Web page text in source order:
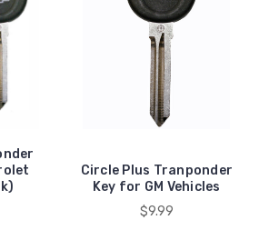
Circle Plus Tranponder
Key for GM Vehicles
$9.99